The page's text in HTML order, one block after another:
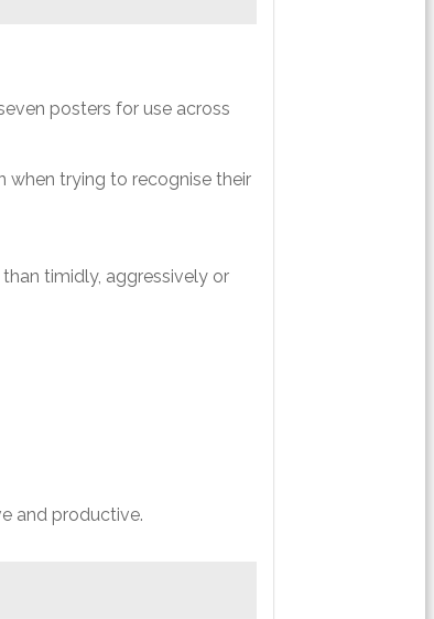
posters for use across
when trying to recognise their
timidly, aggressively or
and productive.